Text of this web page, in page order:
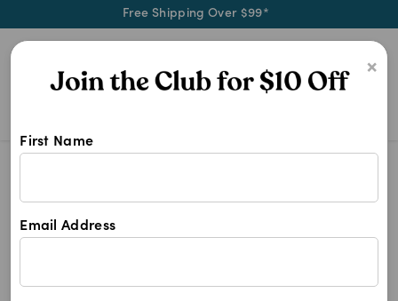
Free Shipping Over $99*
×
First Name
Email Address
How to care for your cat’s
teeth?